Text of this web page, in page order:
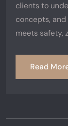
clients to
concepts,
meets safety,
Read